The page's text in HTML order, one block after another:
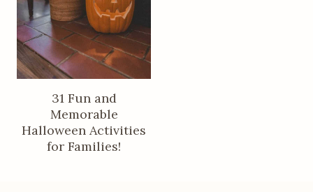
31 Fun and
Memorable
Halloween Activities
for Families!